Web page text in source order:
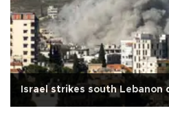
Israel strikes south Lebanon